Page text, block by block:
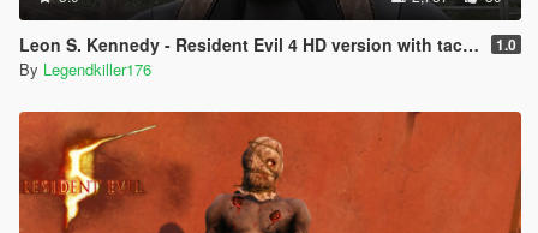
Leon S. Kennedy - Resident Evil 4 HD version with tactic outfit + classic jacket - [Add-On Ped] [Replace] 1.0
By Legendkiller176